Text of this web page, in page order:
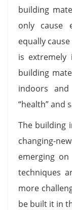
building
only cause
equally
is
building
indoors
“health” and
The building
changing-
emerging
techniques
more
be built it in